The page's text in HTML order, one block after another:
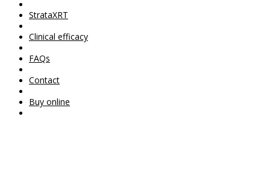
StrataXRT
Clinical efficacy
FAQs
Contact
Buy online